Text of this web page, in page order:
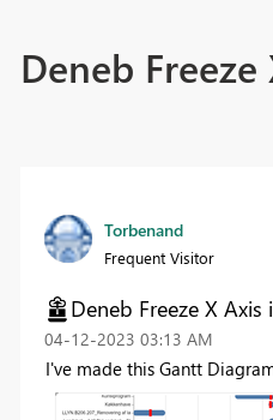
Deneb
Torbenand
Frequent Visitor
Deneb Freeze X
‎04-12-2023 03:13 AM
I've made this Gantt